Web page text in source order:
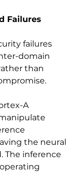
Failures
failures
domain
than
A
the neural
The inference